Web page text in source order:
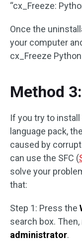
“cx_Freeze:
Once the
your computer
cx_Freeze
Method
If you try to
language pack,
caused by
can use the SFC (
solve your
that:
Step 1: Press the
search box.
administrator.